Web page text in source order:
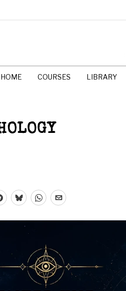
HOME COURSES LIBRARY